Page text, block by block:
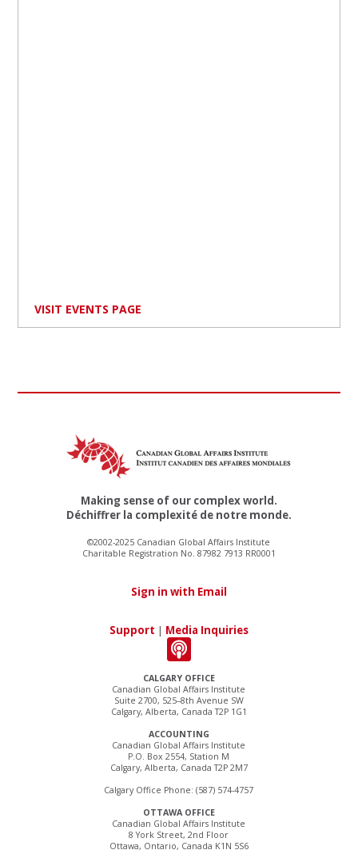
VISIT EVENTS PAGE
CALGARY OFFICE
Canadian Global Affairs Institute
Suite 2700, 525–8th Avenue SW
Calgary, Alberta, Canada T2P 1G1
ACCOUNTING
Canadian Global Affairs Institute
P.O. Box 2554, Station M
Calgary, Alberta, Canada T2P 2M7
Calgary Office Phone: (587) 574-4757
OTTAWA OFFICE
Canadian Global Affairs Institute
8 York Street, 2nd Floor
Ottawa, Ontario, Canada K1N 5S6
Making sense of our complex world.
Déchiffrer la complexité de notre monde.
©2002-2025 Canadian Global Affairs Institute
Charitable Registration No. 87982 7913 RR0001
Sign in with Email
Support | Media Inquiries